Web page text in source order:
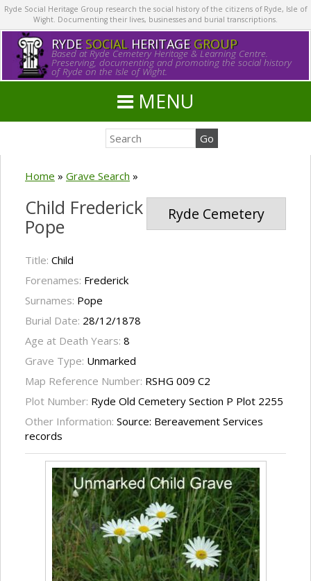
Ryde Social Heritage Group research the social history of the citizens of Ryde, Isle of
Wight. Documenting their lives, businesses and burial transcriptions.
RYDE SOCIALHERITAGE GROUP
Based at Ryde Cemetery Heritage & Learning Centre.
Preserving, documenting and promoting the social history
of Ryde on the Isle of Wight.
MENU
Home » Grave Search »
Ryde Cemetery
Child Frederick
Pope
Title: Child
Forenames: Frederick
Surnames: Pope
Burial Date: 28/12/1878
Age at Death Years: 8
Grave Type: Unmarked
Map Reference Number: RSHG 009 C2
Plot Number: Ryde Old Cemetery Section P Plot 2255
Other Information: Source: Bereavement Services
records